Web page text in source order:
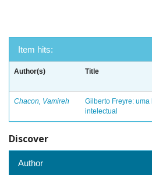
Item hits:
Author(s) Title
Chacon, Vamireh
Gilberto Freyre: uma
intelectual
Discover
Author